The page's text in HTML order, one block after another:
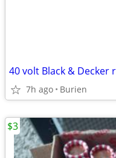
7h ago Burien
$3